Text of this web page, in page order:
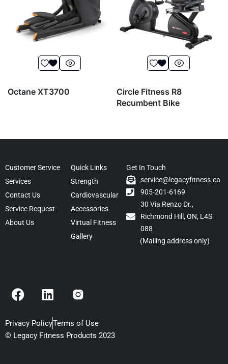
Octane XT3700
Circle Fitness R8
Recumbent Bike
Customer Service
Services
Contact Us
Service Request
About Us
Quick Links
Strength
Cardiovascular
Accessories
Virtual Fitness
Gallery
Get In Touch
service@legacyfitness.ca
905-201-6169
30 Via Renzo Dr.,
Richmond Hill, ON, L4S
088
(Mailing address only)
F
a
e
b
L
i
k
e
Privacy PolicyTerms of Use
© Legacy Fitness Products 2023